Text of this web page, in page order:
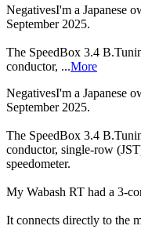
NegativesI'm a Japanese
September 2025.
The SpeedBox 3.4
conductor, ...More
NegativesI'm a Japanese
September 2025.
The SpeedBox 3.4
conductor, single-row
speedometer.
My Wabash RT had a 3-
It connects directly to the